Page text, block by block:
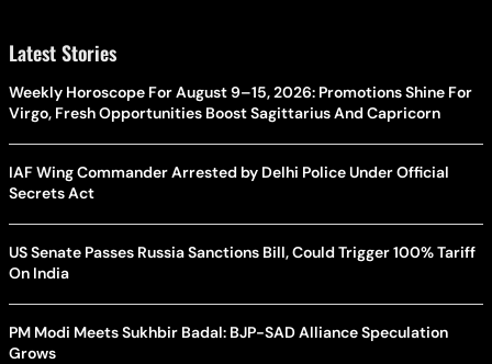
Latest Stories
Weekly Horoscope For August 9–15, 2026: Promotions Shine For
Virgo, Fresh Opportunities Boost Sagittarius And Capricorn
IAF Wing Commander Arrested by Delhi Police Under Official
Secrets Act
US Senate Passes Russia Sanctions Bill, Could Trigger 100% Tariff
On India
PM Modi Meets Sukhbir Badal: BJP-SAD Alliance Speculation
Grows